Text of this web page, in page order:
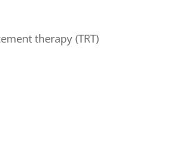
therapy (TRT)